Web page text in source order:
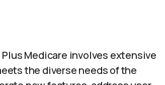
Medicare involves extensive
the diverse needs of the